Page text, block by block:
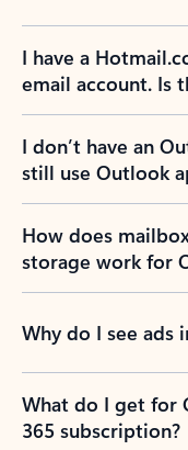
I have a
email account. Is
I don’t have an
still use Outlook
How does
storage work for
Why do I see ads
What do I get for
365 subscription?